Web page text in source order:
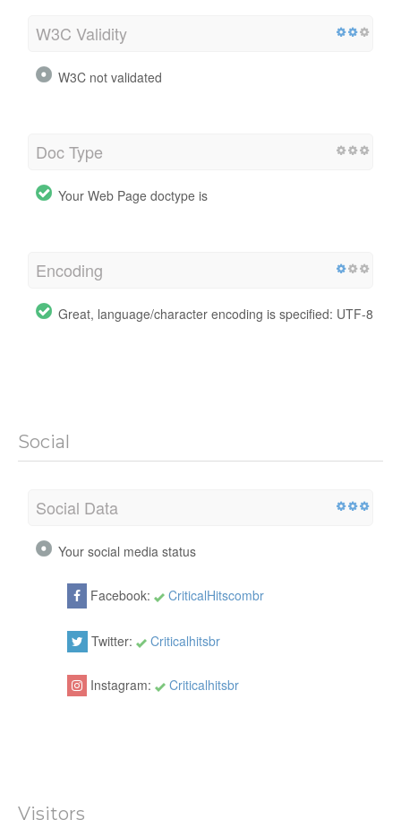
W3C Validity
W3C not validated
Doc Type
Your Web Page doctype is
Encoding
Great, language/character encoding is specified: UTF-8
Social
Social Data
Your social media status
Facebook: CriticalHitscombr
Twitter: Criticalhitsbr
Instagram: Criticalhitsbr
Visitors